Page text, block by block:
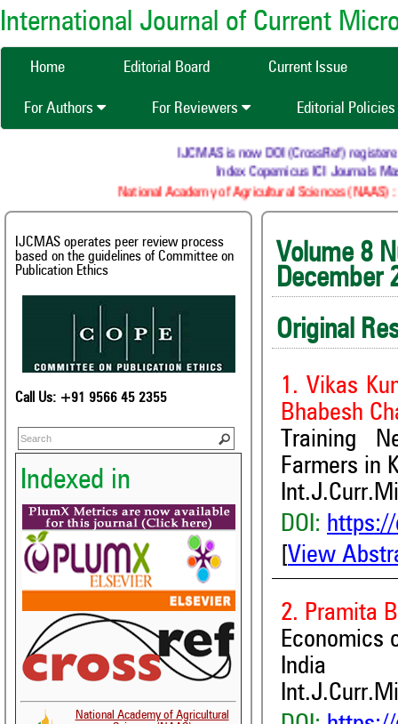
International Journal of Current
Home Editorial Board Current Issue
For Authors For Reviewers Editorial Policies
IJCMAS is now DOI (CrossRef) registered
Index Copernicus ICI Journals
National Academy of Agricultural Sciences (NAAS) :
IJCMAS operates peer review process
based on the guidelines of Committee on
Publication Ethics
Call Us: +91 9566 45 2355
Indexed in
National Academy of Agricultural
December
Original
1. Vikas
Bhabesh
Training
Farmers in
DOI:
View
2. Pramita
Economics
India